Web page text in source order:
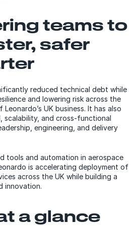
teams to
safer
reduced technical debt while
and lowering risk across the
UK business. It has also
scalability, and cross-functional
engineering, and delivery
tools and automation in aerospace
is accelerating deployment of
across the UK while building a
innovation.
a glance